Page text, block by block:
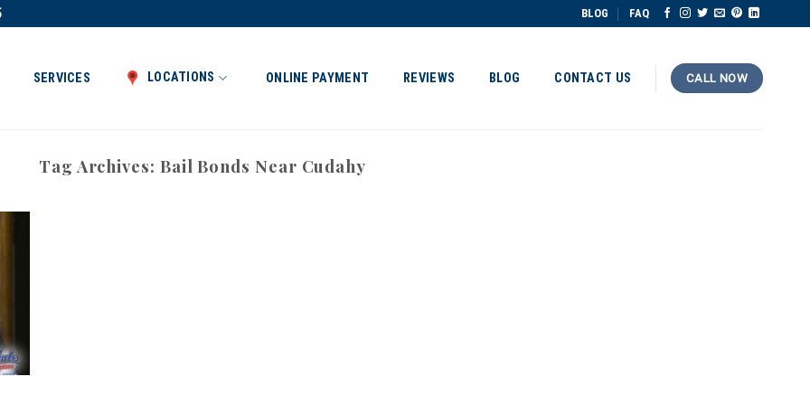
BLOG FAQ
SERVICES LOCATIONS ONLINE PAYMENT REVIEWS BLOG CONTACT US CALL NOW
Tag Archives: Bail Bonds Near Cudahy